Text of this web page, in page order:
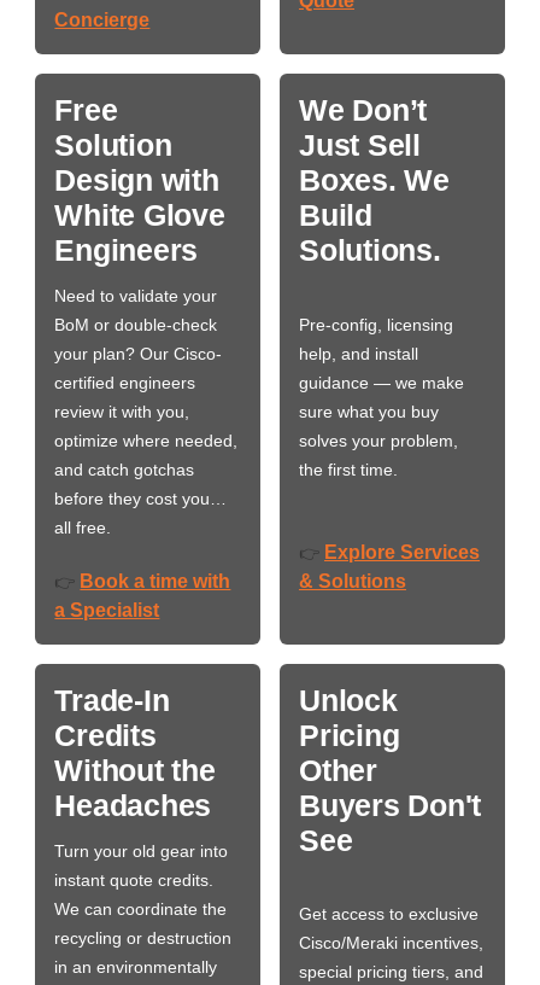
Concierge
Free
Solution
Design with
White Glove
Engineers
Need to validate your
BoM or double-check
your plan? Our Cisco-
certified engineers
review it with you,
optimize where needed,
and catch gotchas
before they cost you…
all free.
👉 Book a time with
a Specialist
We Don’t
Just Sell
Boxes. We
Build
Solutions.
Pre-config, licensing
help, and install
guidance — we make
sure what you buy
solves your problem,
the first time.
👉 Explore Services
& Solutions
Trade-In
Credits
Without the
Headaches
Turn your old gear into
instant quote credits.
We can coordinate the
recycling or destruction
in an environmentally
Unlock
Pricing
Other
Buyers Don't
See
Get access to exclusive
Cisco/Meraki incentives,
special pricing tiers, and